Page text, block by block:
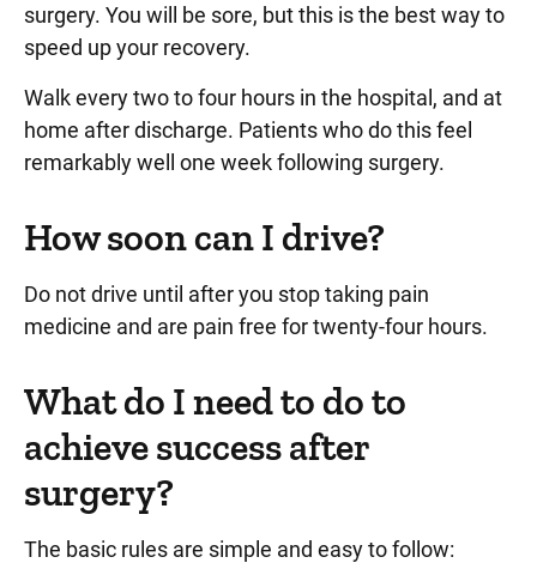
surgery. You will be sore, but this is the best way to
speed up your recovery.
Walk every two to four hours in the hospital, and at
home after discharge. Patients who do this feel
remarkably well one week following surgery.
How soon can I drive?
Do not drive until after you stop taking pain
medicine and are pain free for twenty-four hours.
What do I need to do to
achieve success after
surgery?
The basic rules are simple and easy to follow: